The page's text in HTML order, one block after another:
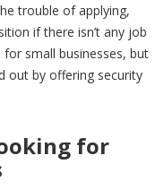
trouble of applying,
if there isn’t any job
for small businesses, but
out by offering security
for